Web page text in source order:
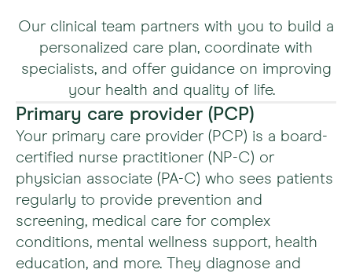
Our clinical team partners with you to build a
personalized care plan, coordinate with
specialists, and offer guidance on improving
your health and quality of life.
Primary care provider (PCP)
Your primary care provider (PCP) is a board-
certified nurse practitioner (NP-C) or
physician associate (PA-C) who sees patients
regularly to provide prevention and
screening, medical care for complex
conditions, mental wellness support, health
education, and more. They diagnose and